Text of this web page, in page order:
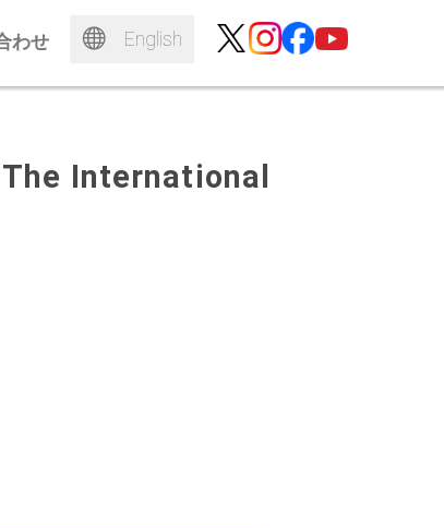
わせ English
International